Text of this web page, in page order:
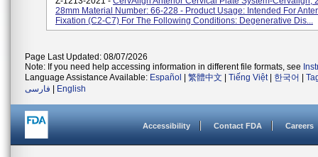
28mm Material Number: 66-228 - Product Usage: Intended For
Fixation (C2-C7) For The Following Conditions: Degenerative Dis...
Page Last Updated: 08/07/2026
Note: If you need help accessing information in different file formats, see
Language Assistance Available: Español 繁體中文 Tiếng Việt| 한국어
فارسی
English
Accessibility Contact FDA Careers